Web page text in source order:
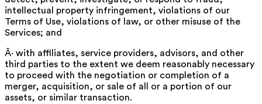
intellectual property infringement, violations of our
Terms of Use, violations of law, or other misuse of the
Services; and
Â· with affiliates, service providers, advisors, and other
third parties to the extent we deem reasonably necessary
to proceed with the negotiation or completion of a
merger, acquisition, or sale of all or a portion of our
assets, or similar transaction.